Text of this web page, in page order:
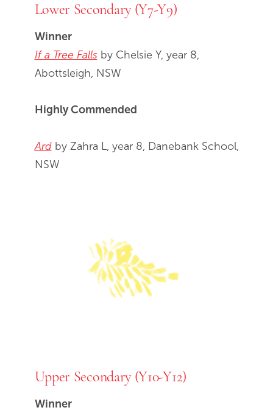
Lower Secondary (Y7-Y9)
Winner
If a Tree Falls by Chelsie Y, year 8,
Abottsleigh, NSW
Highly Commended
Ardby Zahra L, year 8, Danebank School,
NSW
Upper Secondary (Y10-Y12)
Winner